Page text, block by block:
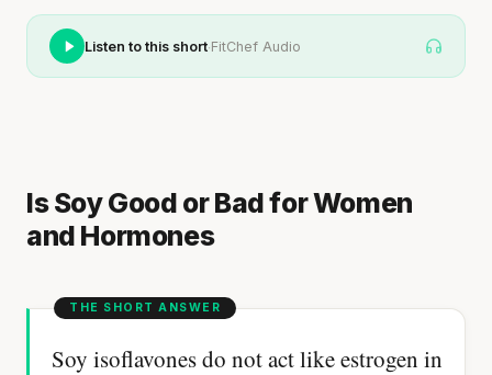
Listen to this short·FitChef Audio
Is Soy Good or Bad for Women
and Hormones
Soy isoflavones do not act like estrogen in